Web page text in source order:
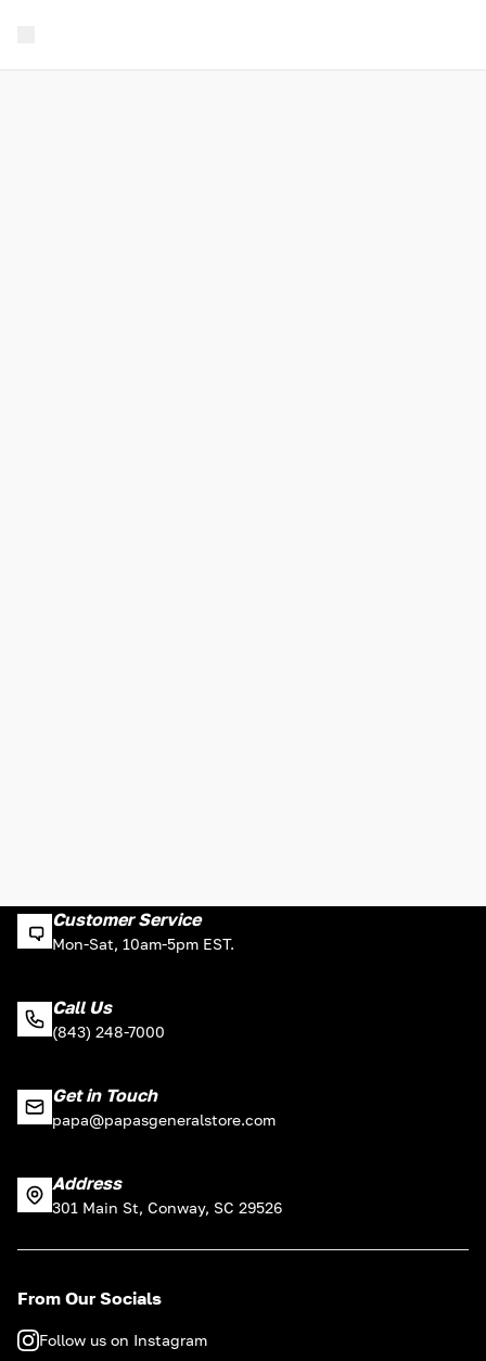
Customer Service
Mon-Sat, 10am-5pm EST.
Call Us
(843) 248-7000
Get in Touch
papa@papasgeneralstore.com
Address
301 Main St, Conway, SC 29526
From Our Socials
Follow us on Instagram